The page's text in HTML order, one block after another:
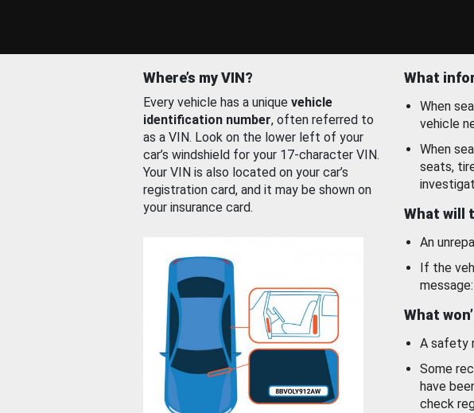
Where’s my VIN?
Every vehicle has a unique vehicle
identification number, often referred to
as a VIN. Look on the lower left of your
car’s windshield for your 17-character VIN.
Your VIN is also located on your car’s
registration card, and it may be shown on
your insurance card.
What
When
vehicle
When
seats,
What will
An
If the
What
A safety
Some
have
check